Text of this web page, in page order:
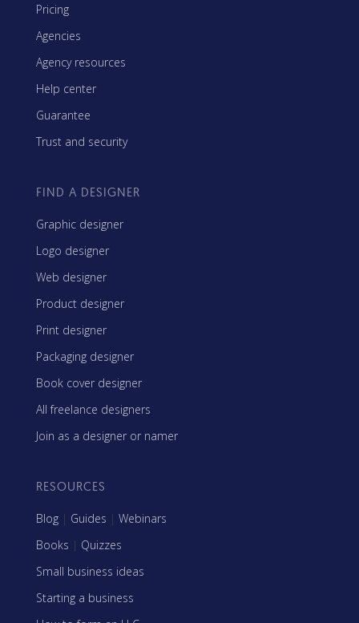
Pricing
Agencies
Agency resources
Help center
Guarantee
Trust and security
FIND A DESIGNER
Graphic designer
Logo designer
Web designer
Product designer
Print designer
Packaging designer
Book cover designer
All freelance designers
Join as a designer or namer
RESOURCES
Blog | Guides | Webinars
Books | Quizzes
Small business ideas
Starting a business